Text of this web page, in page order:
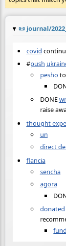
📜 journal/
covid
#push
pesho
DONE
raise
thought
un
direct
flancia
sencha
agora
donated